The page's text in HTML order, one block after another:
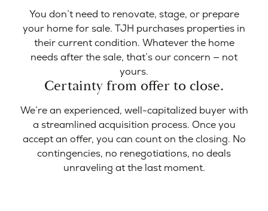
You don’t need to renovate, stage, or prepare
your home for sale. TJH purchases properties in
their current condition. Whatever the home
needs after the sale, that’s our concern — not
yours.
Certainty from offer to close.
We’re an experienced, well-capitalized buyer with
a streamlined acquisition process. Once you
accept an offer, you can count on the closing. No
contingencies, no renegotiations, no deals
unraveling at the last moment.